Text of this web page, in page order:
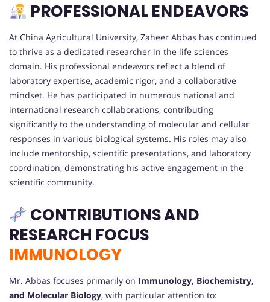
PROFESSIONAL ENDEAVORS
At China Agricultural University, Zaheer Abbas has continued
to thrive as a dedicated researcher in the life sciences
domain. His professional endeavors reflect a blend of
laboratory expertise, academic rigor, and a collaborative
mindset. He has participated in numerous national and
international research collaborations, contributing
significantly to the understanding of molecular and cellular
responses in various biological systems. His roles may also
include mentorship, scientific presentations, and laboratory
coordination, demonstrating his active engagement in the
scientific community.
CONTRIBUTIONS AND
RESEARCH FOCUS
IMMUNOLOGY
Mr. Abbas focuses primarily on Immunology, Biochemistry,
and Molecular Biology, with particular attention to: